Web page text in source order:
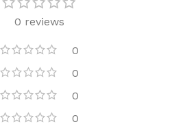
0 reviews
0
0
0
0